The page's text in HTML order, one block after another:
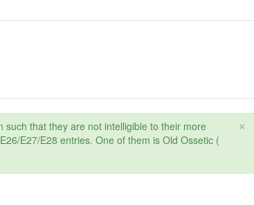
×
that they are not intelligible to their more
E27/E28 entries. One of them is Old Ossetic (